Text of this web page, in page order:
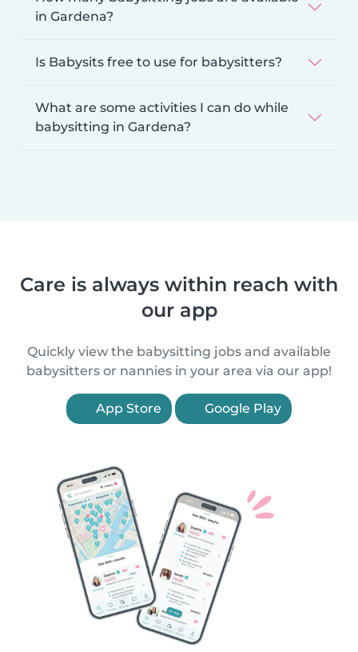
in Gardena?
Is Babysits free to use for babysitters?
What are some activities I can do while
babysitting in Gardena?
Care is always within reach with
our app
Quickly view the babysitting jobs and available
babysitters or nannies in your area via our app!
App Store Google Play